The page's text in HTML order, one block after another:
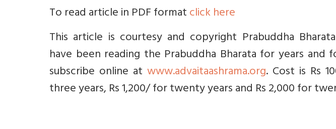
To read article in PDF formatclick here
This article is courtesy and copyright Prabuddha
have been reading the Prabuddha Bharata for years and
subscribe online at www.advaitaashrama.org. Cost is Rs
three years, Rs 1,200/ for twenty years and Rs 2,000 for